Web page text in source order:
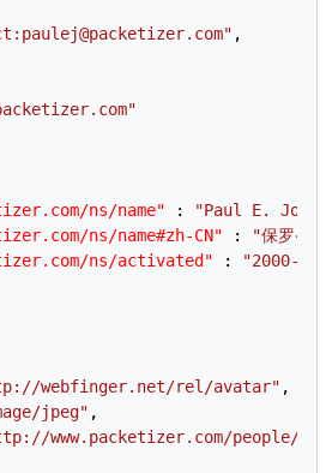
,
ns/name"
:
"Paul E.
ns/name#zh-CN"
:
"保罗‧琼
ns/activated"
:
"2000-
webfinger.net/rel/avatar" ,
jpeg" ,
www.packetizer.com/people/